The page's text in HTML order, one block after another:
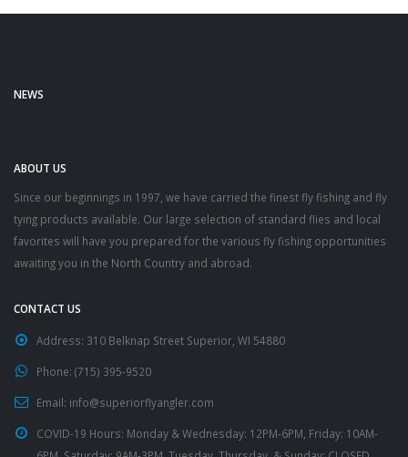
NEWS
ABOUT US
Since our beginnings in 1997, we have carried the finest fly fishing and fly
tying products available. Our large selection of standard flies and local
favorites will have you prepared for the various fly fishing opportunities
awaiting you in the North Country and abroad.
CONTACT US
Address: 310 Belknap Street Superior, WI 54880
Phone: (715) 395-9520
Email: info@superiorflyangler.com
COVID-19 Hours: Monday & Wednesday: 12PM-6PM, Friday: 10AM-